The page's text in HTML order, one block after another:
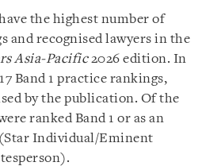
the highest number of
and recognised lawyers in the
Asia-Pacific2026 edition. In
Band 1 practice rankings,
by the publication. Of the
ranked Band 1 or as an
Individual/Eminent